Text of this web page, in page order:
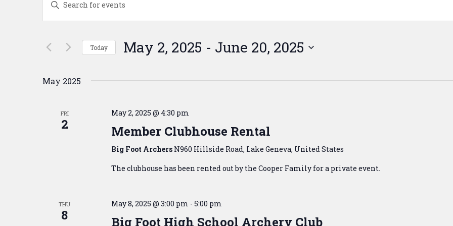
Search
Views
Keyword.
Search
by
Today May 2, 2025 - June 20, 2025
May 2025
FRI
2
May 2, 2025 @ 4:30 pm
Member Clubhouse Rental
Big Foot Archers N960 Hillside Road, Lake Geneva, United States
The clubhouse has been rented out by the Cooper Family for a private event.
THU
8
May 8, 2025 @ 3:00 pm - 5:00 pm
Big Foot High School Archery Club